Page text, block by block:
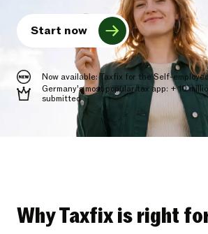
Start now
Now available: Taxfix for the Self-
Germany's most popular tax app: + 10
submitted
Why Taxfix is right